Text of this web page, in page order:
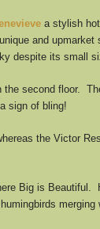
a stylish
and
despite its small
the second floor.
sign of bling!
the Victor
Big is